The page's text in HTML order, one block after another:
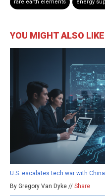
rare earth elements energy
YOU MIGHT ALSO LIKE
U.S. escalates tech war with
By Gregory Van Dyke // Share